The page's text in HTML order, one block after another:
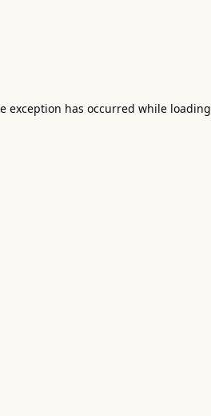
exception has occurred while loading